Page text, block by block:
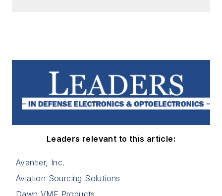
Leaders relevant to this article:
Avantier, Inc.
Aviation Sourcing Solutions
Dawn VME Products